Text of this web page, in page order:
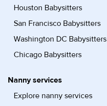
Houston Babysitters
San Francisco Babysitters
Washington DC Babysitters
Chicago Babysitters
Nanny services
Explore nanny services